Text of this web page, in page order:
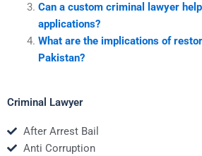
Can a custom criminal lawyer
applications?
What are the implications of
Pakistan?
Criminal Lawyer
After Arrest Bail
Anti Corruption